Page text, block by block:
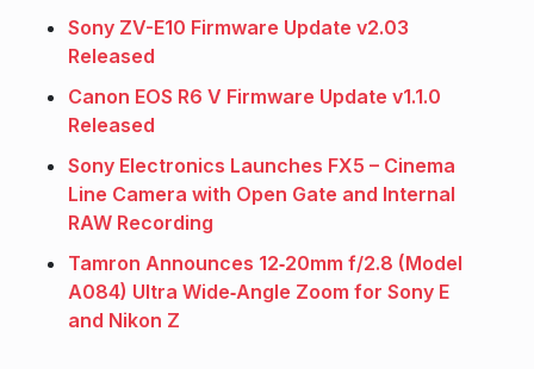
Sony ZV-E10 Firmware Update v2.03
Released
Canon EOS R6 V Firmware Update v1.1.0
Released
Sony Electronics Launches FX5 – Cinema
Line Camera with Open Gate and Internal
RAW Recording
Tamron Announces 12‑20mm f/2.8 (Model
A084) Ultra Wide‑Angle Zoom for Sony E
and Nikon Z